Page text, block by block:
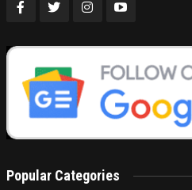
Popular Categories